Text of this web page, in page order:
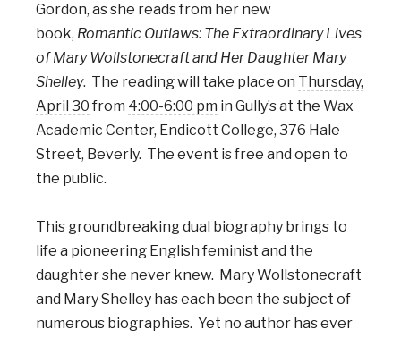
Gordon, as she reads from her new
book, Romantic Outlaws: The Extraordinary Lives
of Mary Wollstonecraft and Her Daughter Mary
Shelley. The reading will take place on Thursday,
April 30 from 4:00-6:00 pm in Gully’s at the Wax
Academic Center, Endicott College, 376 Hale
Street, Beverly. The event is free and open to
the public.
This groundbreaking dual biography brings to
life a pioneering English feminist and the
daughter she never knew. Mary Wollstonecraft
and Mary Shelley has each been the subject of
numerous biographies. Yet no author has ever